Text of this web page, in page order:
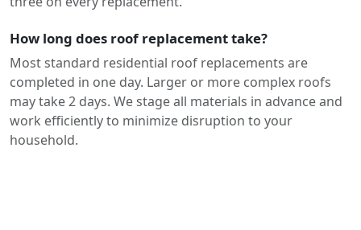
How long does roof replacement take?
Most standard residential roof replacements are
completed in one day. Larger or more complex roofs
may take 2 days. We stage all materials in advance and
work efficiently to minimize disruption to your
household.